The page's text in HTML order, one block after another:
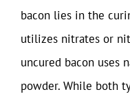
bacon lies in the
utilizes nitrates or
uncured bacon uses
powder. While both